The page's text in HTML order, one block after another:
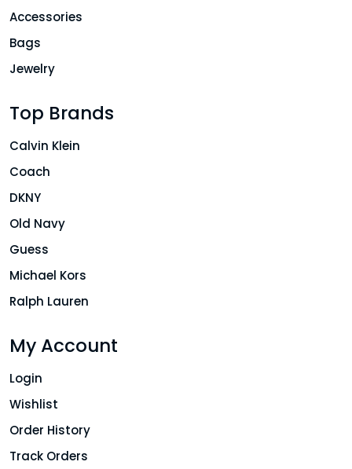
Accessories
Bags
Jewelry
Top Brands
Calvin Klein
Coach
DKNY
Old Navy
Guess
Michael Kors
Ralph Lauren
My Account
Login
Wishlist
Order History
Track Orders